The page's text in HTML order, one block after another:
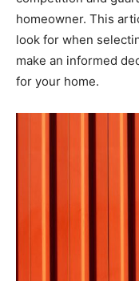
homeowner. This
look for when
make an informed
for your home.